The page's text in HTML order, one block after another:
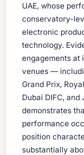
UAE, whose
conservatory-
electronic
technology.
engagements at
venues —
Grand Prix,
Dubai DIFC,
demonstrates
performance
position
substantially